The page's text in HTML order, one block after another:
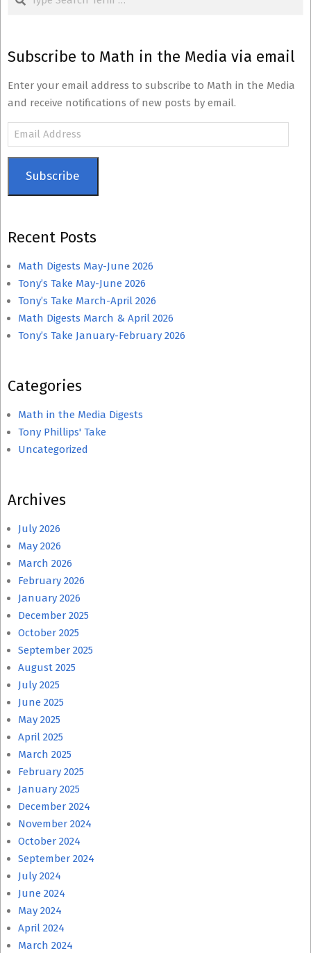
Subscribe to Math in the Media via email
Enter your email address to subscribe to Math in the Media
and receive notifications of new posts by email.
Email
Address
Subscribe
Recent Posts
Math Digests May-June 2026
Tony’s Take May-June 2026
Tony’s Take March-April 2026
Math Digests March & April 2026
Tony’s Take January-February 2026
Categories
Math in the Media Digests
Tony Phillips' Take
Uncategorized
Archives
July 2026
May 2026
March 2026
February 2026
January 2026
December 2025
October 2025
September 2025
August 2025
July 2025
June 2025
May 2025
April 2025
March 2025
February 2025
January 2025
December 2024
November 2024
October 2024
September 2024
July 2024
June 2024
May 2024
April 2024
March 2024